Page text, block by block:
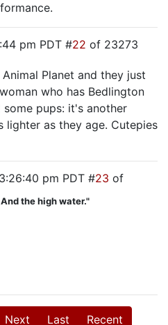
pm PDT #22 of 23273
Planet and they just
who has Bedlington
pups: it's another
as they age. Cutepies
pm PDT #23 of
the high water."
Next Last Recent